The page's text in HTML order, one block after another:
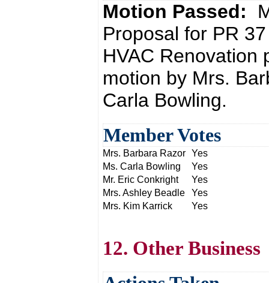
Motion Passed:
Proposal for PR
HVAC Renovation
motion by Mrs.
Carla Bowling.
Member Votes
Mrs. Barbara Razor Yes
Ms. Carla Bowling
Yes
Mr. Eric Conkright
Yes
Mrs. Ashley Beadle
Yes
Mrs. Kim Karrick
Yes
12. Other Business